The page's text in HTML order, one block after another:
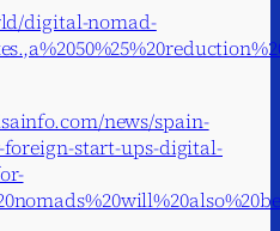
digital-nomad-
news/spain-
start-ups-digital-